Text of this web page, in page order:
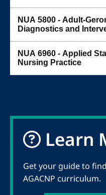
NUA 5800 - Adult-
Diagnostics and
NUA 6960 - Applied
Nursing Practice
Learn
Get your guide to
AGACNP curriculum.